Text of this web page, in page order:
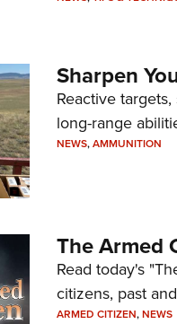
Sharpen
Reactive
long-range
NEWS,AMMUNITION
The Armed
Read today's
citizens, past
ARMED CITIZEN,NEWS